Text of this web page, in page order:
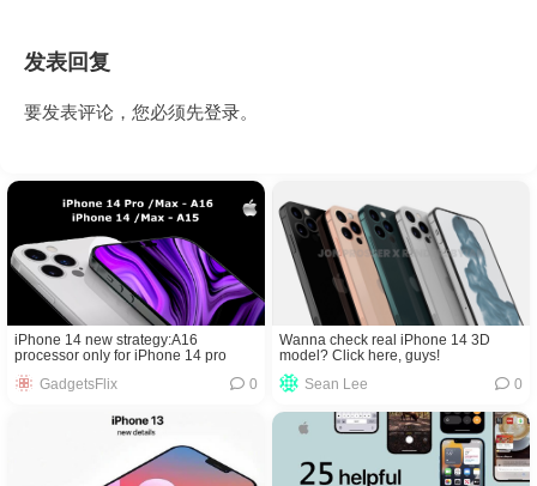
发表回复
要发表评论，您必须先登录。
iPhone 14 new strategy:A16
processor only for iPhone 14 pro
GadgetsFlix
0
Wanna check real iPhone 14 3D
model? Click here, guys!
Sean Lee
0